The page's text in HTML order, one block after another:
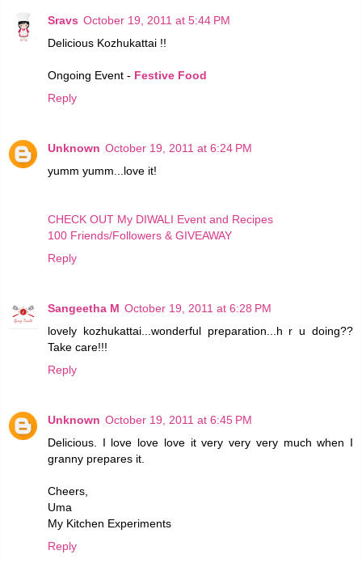
Sravs October 19, 2011 at 5:44 PM
Delicious Kozhukattai !!
Ongoing Event - Festive Food
Reply
Unknown October 19, 2011 at 6:24 PM
yumm yumm...love it!
CHECK OUT My DIWALI Event and Recipes
100 Friends/Followers & GIVEAWAY
Reply
Sangeetha M October 19, 2011 at 6:28 PM
lovely kozhukattai...wonderful preparation...h r u doing??
Take care!!!
Reply
Unknown October 19, 2011 at 6:45 PM
Delicious. I love love love it very very very much when I
granny prepares it.
Cheers,
Uma
My Kitchen Experiments
Reply